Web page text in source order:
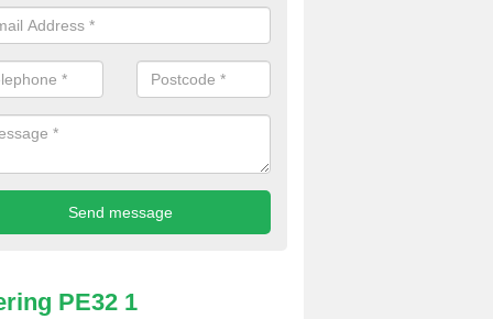
check for any problems and fix them before a new surface is
PE32 1